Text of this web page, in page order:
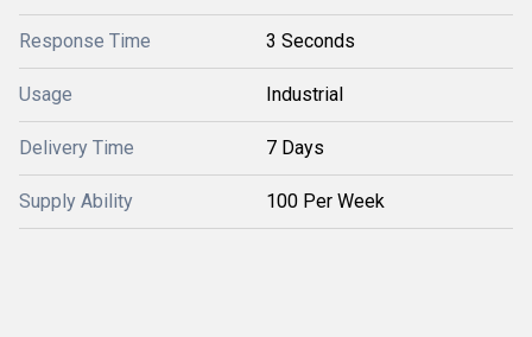
Response Time 3 Seconds
Usage Industrial
Delivery Time 7 Days
Supply Ability 100 Per Week